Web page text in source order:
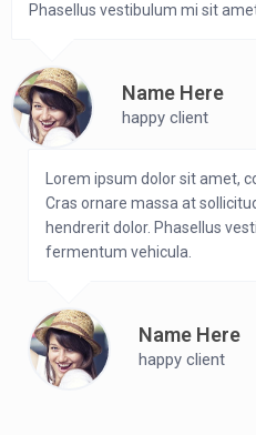
Phasellus vestibulum mi sit
Name Here
happy client
Lorem ipsum dolor sit amet,
Cras ornare massa at
hendrerit dolor. Phasellus
fermentum vehicula.
Name Here
happy client